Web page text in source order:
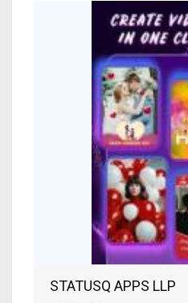
STATUSQ APPS LLP